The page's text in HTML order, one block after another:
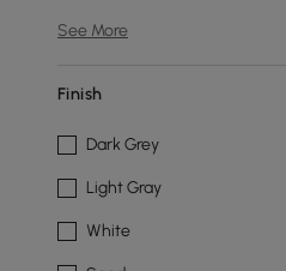
See More
Finish
Dark Grey
Light Gray
White